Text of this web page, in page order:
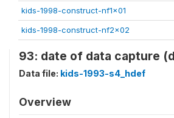
kids-1998-construct-nf1x01
kids-1998-construct-nf2x02
93: date of data capture
Data file: kids-1993-s4_hdef
Overview